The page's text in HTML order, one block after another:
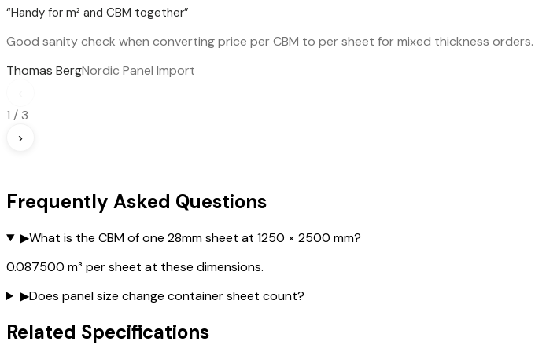
“Handy for m² and CBM together”
Good sanity check when converting price per CBM to per sheet for mixed thickness orders.
Thomas BergNordic Panel Import
1 / 3
›
Frequently Asked Questions
▶What is the CBM of one 28mm sheet at 1250 × 2500 mm?
0.087500 m³ per sheet at these dimensions.
▶Does panel size change container sheet count?
Related Specifications